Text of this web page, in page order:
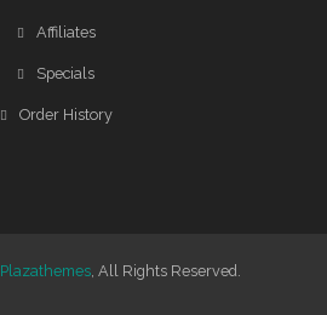
Affiliates
Specials
Order History
Plazathemes, All Rights Reserved.